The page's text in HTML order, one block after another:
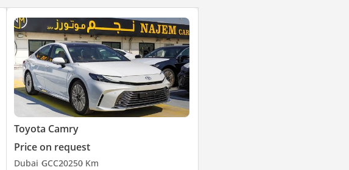
Toyota Camry
Price on request
Dubai GCC20250 Km